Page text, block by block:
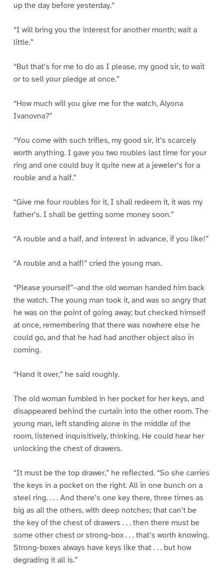
up the day before yesterday.”
“I will bring you the interest for another month; wait a
little.”
“But that’s for me to do as I please, my good sir, to wait
or to sell your pledge at once.”
“How much will you give me for the watch, Alyona
Ivanovna?”
“You come with such trifles, my good sir, it’s scarcely
worth anything. I gave you two roubles last time for your
ring and one could buy it quite new at a jeweler’s for a
rouble and a half.”
“Give me four roubles for it, I shall redeem it, it was my
father’s. I shall be getting some money soon.”
“A rouble and a half, and interest in advance, if you like!”
“A rouble and a half!” cried the young man.
“Please yourself”–and the old woman handed him back
the watch. The young man took it, and was so angry that
he was on the point of going away; but checked himself
at once, remembering that there was nowhere else he
could go, and that he had had another object also in
coming.
“Hand it over,” he said roughly.
The old woman fumbled in her pocket for her keys, and
disappeared behind the curtain into the other room. The
young man, left standing alone in the middle of the
room, listened inquisitively, thinking. He could hear her
unlocking the chest of drawers.
“It must be the top drawer,” he reflected. “So she carries
the keys in a pocket on the right. All in one bunch on a
steel ring. . . . And there’s one key there, three times as
big as all the others, with deep notches; that can’t be
the key of the chest of drawers . . . then there must be
some other chest or strong-box . . . that’s worth knowing.
Strong-boxes always have keys like that . . . but how
degrading it all is.”